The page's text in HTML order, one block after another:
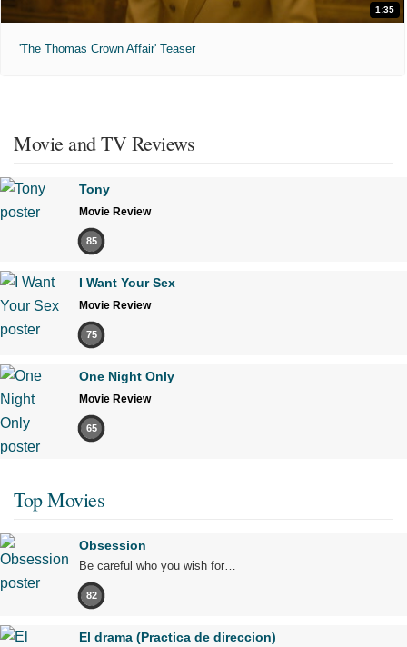
1:35
'The Thomas Crown Affair' Teaser
Movie and TV Reviews
Tony
Movie Review
85
I Want Your Sex
Movie Review
75
One Night Only
Movie Review
65
Top Movies
Obsession
Be careful who you wish for…
82
El drama (Practica de direccion)